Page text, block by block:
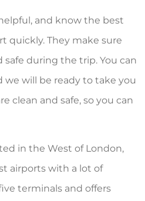
and know the best
quickly. They make sure
during the trip. You can
we will be ready to take you
clean and safe, so you can
in the West of London,
airports with a lot of
terminals and offers